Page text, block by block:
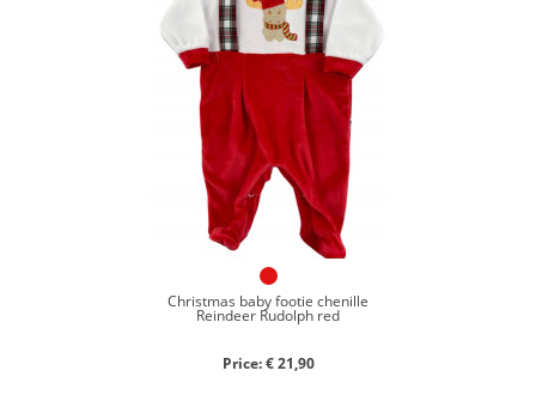
Christmas baby footie chenille
Reindeer Rudolph red
Price: € 21,90